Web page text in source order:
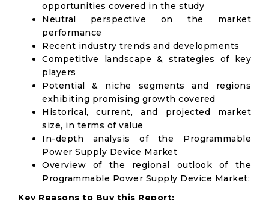
opportunities covered in the study
Neutral perspective on the market
performance
Recent industry trends and developments
Competitive landscape & strategies of key
players
Potential & niche segments and regions
exhibiting promising growth covered
Historical, current, and projected market
size, in terms of value
In-depth analysis of the Programmable
Power Supply Device Market
Overview of the regional outlook of the
Programmable Power Supply Device Market:
Key Reasons to Buy this Report: